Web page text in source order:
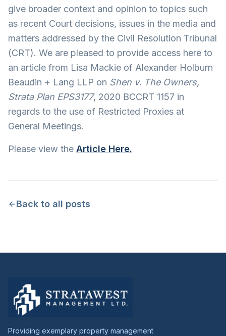
give broader context and opinion to topics such
as recent Court decisions, issues in the media and
matters addressed by the Civil Resolution Tribunal
(CRT). We are pleased to provide access here to
an article from Lisa Mackie of Alexander Holburn
Beaudin + Lang LLP on Shen v. The Owners,
Strata Plan EPS3177, 2020 BCCRT 1157 in
regards to the use of Restricted Proxies at
General Meetings.
Please view the Article Here.
Back to all posts
Providing exemplary property management